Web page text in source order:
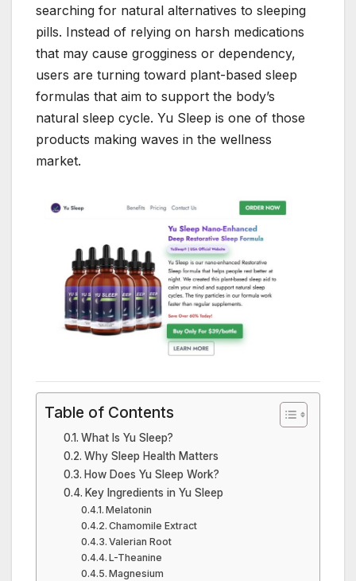
searching for natural alternatives to sleeping
pills. Instead of relying on harsh medications
that may cause grogginess or dependency,
users are turning toward plant-based sleep
formulas that aim to support the body’s
natural sleep cycle. Yu Sleep is one of those
products making waves in the wellness
market.
Table of Contents
What Is Yu Sleep?
Why Sleep Health Matters
How Does Yu Sleep Work?
Key Ingredients in Yu Sleep
Melatonin
Chamomile Extract
Valerian Root
L-Theanine
Magnesium